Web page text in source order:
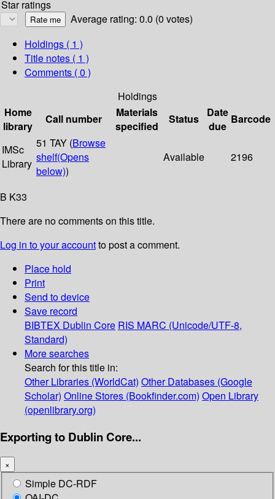
Star ratings
Average rating: 0.0 (0 votes)
Holdings ( 1 )
Title notes ( 1 )
Comments ( 0 )
Holdings
Home
library
Call number
Materials
specified
Status
Date
due
Barcode
IMSc
Library
51 TAY (Browse
shelf(Opens
below))
Available 2196
B K33
There are no comments on this title.
Log in to your accountto post a comment.
Place hold
Print
Send to device
Save record
BIBTEX Dublin Core RIS MARC (Unicode/UTF-8,
Standard)
More searches
Search for this title in:
Other Libraries (WorldCat) Other Databases (Google
Scholar) Online Stores (Bookfinder.com) Open Library
(openlibrary.org)
Exporting to Dublin Core...
×
Simple DC-RDF